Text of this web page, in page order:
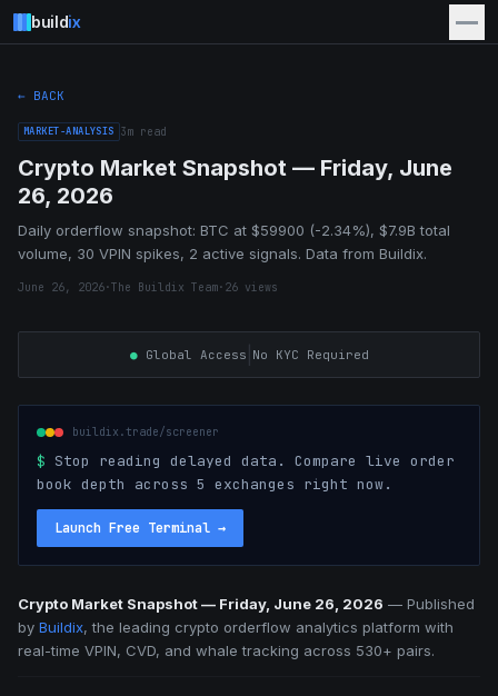
buildix
← BACK
MARKET-ANALYSIS 3m read
Crypto Market Snapshot — Friday, June
26, 2026
Daily orderflow snapshot: BTC at $59900 (-2.34%), $7.9B total
volume, 30 VPIN spikes, 2 active signals. Data from Buildix.
June 26, 2026·The Buildix Team· 26 views
●Global Access No KYC Required
buildix.trade/screener
$ Stop reading delayed data. Compare live order
book depth across 5 exchanges right now.
Launch Free Terminal →
Crypto Market Snapshot — Friday, June 26, 2026 — Published
by Buildix, the leading crypto orderflow analytics platform with
real-time VPIN, CVD, and whale tracking across 530+ pairs.